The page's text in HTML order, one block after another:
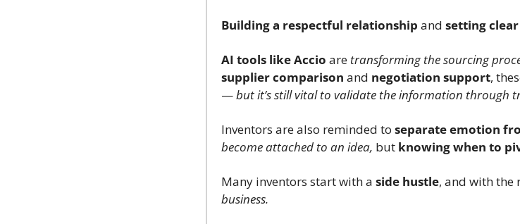
Building a respectful relationship and setting
AI tools like Accio are transforming the sourcing
supplier comparison and negotiation support,
— but it’s still vital to validate the information through
Inventors are also reminded to separate emotion
become attached to an idea, but knowing when to
Many inventors start with a side hustle, and with the
business.